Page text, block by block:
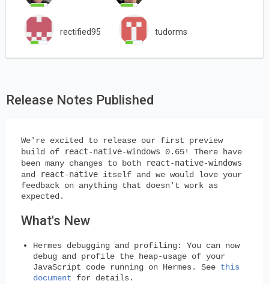
rectified95 tudorms
Release Notes Published
We're excited to release our first preview
build of
react-native-windows 0.65! There have
been many changes to both
react-native-windows
and
react-native itself and we would love your
feedback on anything that doesn't work as
expected.
What's New
Hermes debugging and profiling:
You can now
debug and profile the heap-usage of your
JavaScript code running on Hermes. See this
document for details.